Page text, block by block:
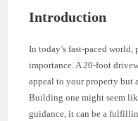
Introduction
In today’s fast-paced
importance. A 20-foot
appeal to your property but
Building one might seem
guidance, it can be a